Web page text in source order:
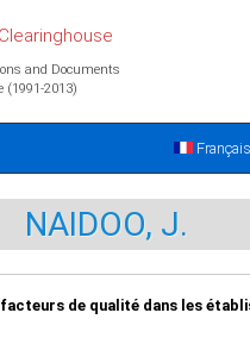
and Documents
(1991-2013)
Français
NAIDOO, J.
de qualité dans les